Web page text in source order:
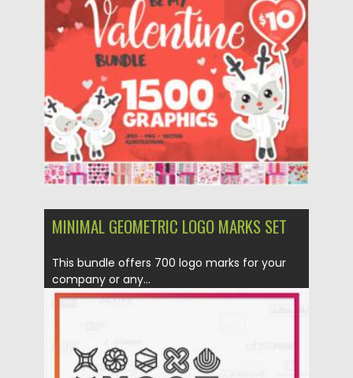
Posted on 03.02.2021 by Spread
Updated on 18.04.2023
MINIMAL GEOMETRIC LOGO MARKS SET
This bundle offers 700 logo marks for your
company or any...
Updated on 12.09.2020